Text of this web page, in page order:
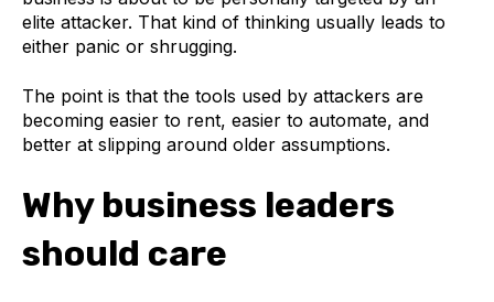
elite attacker. That kind of thinking usually leads to
either panic or shrugging.
The point is that the tools used by attackers are
becoming easier to rent, easier to automate, and
better at slipping around older assumptions.
Why business leaders
should care